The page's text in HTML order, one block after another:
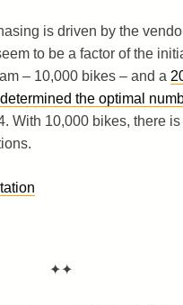
is driven by the
to be a factor of the
– 10,000 bikes – and a
the optimal
With 10,000 bikes, there
✦✦